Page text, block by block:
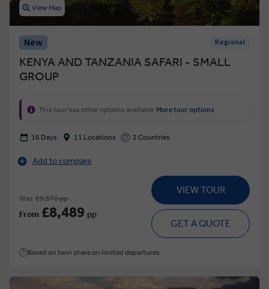
View Map
New Regional
KENYA AND TANZANIA SAFARI - SMALL
GROUP
This tour has other options available More tour options
16 Days 11 Locations 2 Countries
Add to compare
Was £9,370 pp
From £8,489 pp
VIEW TOUR
GET A QUOTE
Based on twin share on limited departures